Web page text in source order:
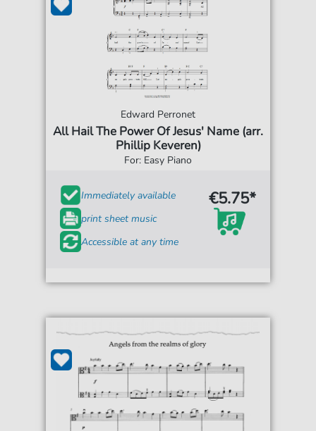
Edward Perronet
All Hail The Power Of Jesus' Name (arr.
Phillip Keveren)
For: Easy Piano
Immediately available
print sheet music
Accessible at any time
€5.75*